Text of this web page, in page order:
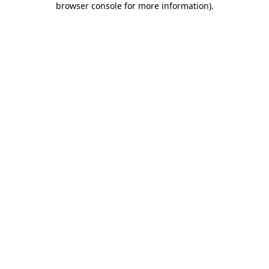
browser console for more information).